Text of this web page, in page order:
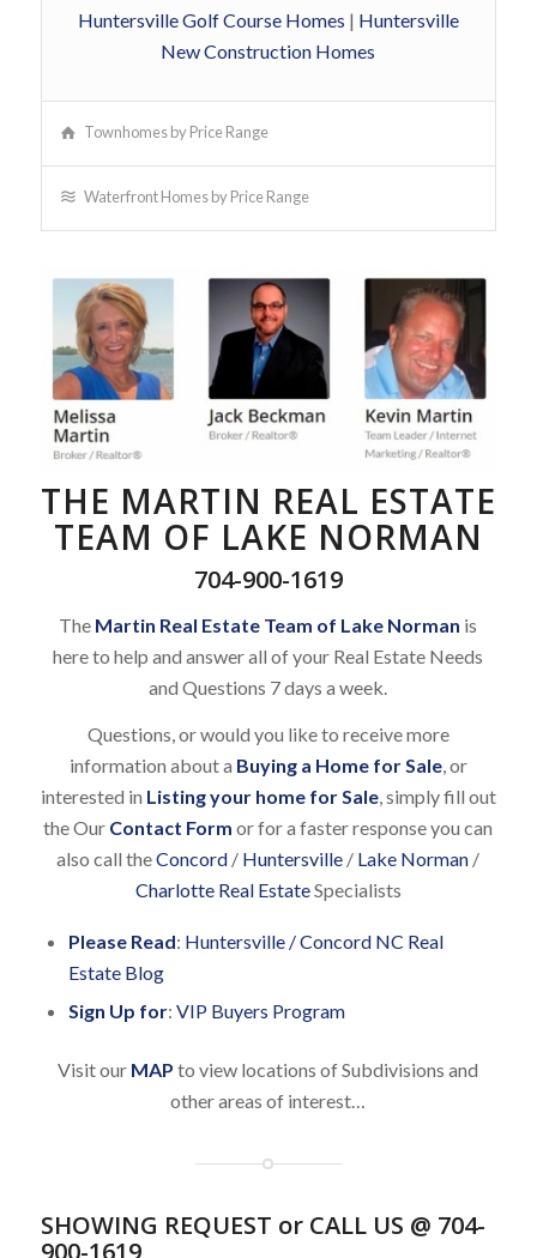
Huntersville Golf Course Homes | Huntersville
New Construction Homes
Townhomes by Price Range
Waterfront Homes by Price Range
THE MARTIN REAL ESTATE
TEAM OF LAKE NORMAN
704-900-1619
The Martin Real Estate Team of Lake Norman is
here to help and answer all of your Real Estate Needs
and Questions 7 days a week.
Questions, or would you like to receive more
information about a Buying a Home for Sale, or
interested in Listing your home for Sale, simply fill out
the Our Contact Form or for a faster response you can
also call theConcord / Huntersville / Lake Norman /
Charlotte Real EstateSpecialists
Please Read: Huntersville / Concord NC Real
Estate Blog
Sign Up for: VIP Buyers Program
Visit our MAP to view locations of Subdivisions and
other areas of interest…
SHOWING REQUEST or CALL US @ 704-
900-1619